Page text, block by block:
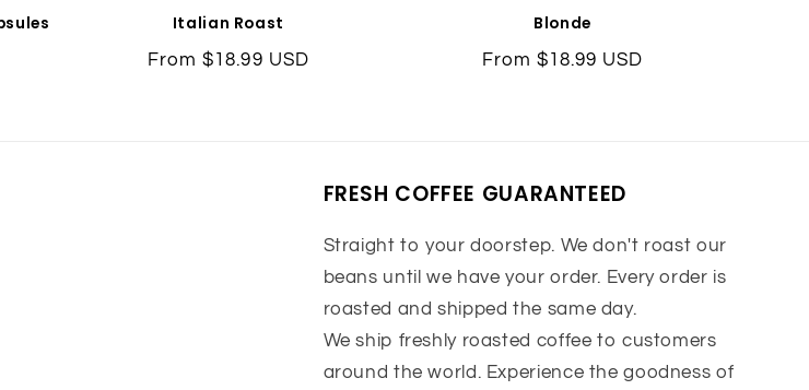
Italian Roast
Regular
From $18.99 USD
Blonde
Regular
From $18.99 USD
FRESH COFFEE GUARANTEED
Straight to your doorstep. We don't roast our
beans until we have your order. Every order is
roasted and shipped the same day.
We ship freshly roasted coffee to customers
around the world. Experience the goodness of